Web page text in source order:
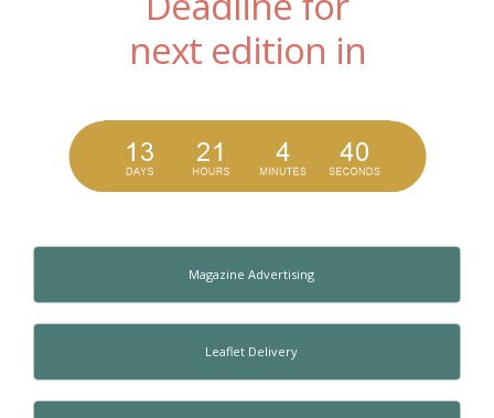
next edition in
Magazine Advertising
Leaflet Delivery